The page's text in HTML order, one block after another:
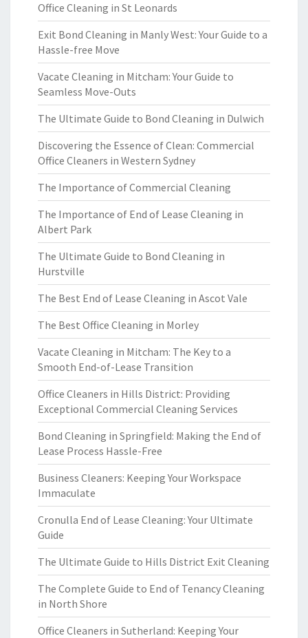
Office Cleaning in St Leonards
Exit Bond Cleaning in Manly West: Your Guide to a
Hassle-free Move
Vacate Cleaning in Mitcham: Your Guide to
Seamless Move-Outs
The Ultimate Guide to Bond Cleaning in Dulwich
Discovering the Essence of Clean: Commercial
Office Cleaners in Western Sydney
The Importance of Commercial Cleaning
The Importance of End of Lease Cleaning in
Albert Park
The Ultimate Guide to Bond Cleaning in
Hurstville
The Best End of Lease Cleaning in Ascot Vale
The Best Office Cleaning in Morley
Vacate Cleaning in Mitcham: The Key to a
Smooth End-of-Lease Transition
Office Cleaners in Hills District: Providing
Exceptional Commercial Cleaning Services
Bond Cleaning in Springfield: Making the End of
Lease Process Hassle-Free
Business Cleaners: Keeping Your Workspace
Immaculate
Cronulla End of Lease Cleaning: Your Ultimate
Guide
The Ultimate Guide to Hills District Exit Cleaning
The Complete Guide to End of Tenancy Cleaning
in North Shore
Office Cleaners in Sutherland: Keeping Your